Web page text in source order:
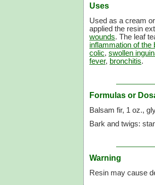
Uses
Used as a cream
applied the resin
wounds. The leaf
inflammation of the
colic, swollen
fever, bronchitis.
Formulas or
Balsam fir, 1 oz.,
Bark and twigs:
Warning
Resin may cause